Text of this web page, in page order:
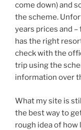
come down) and
the scheme.
years prices and –
has the right
check with the
trip using the
information over
What my site is
the best way to
rough idea of how